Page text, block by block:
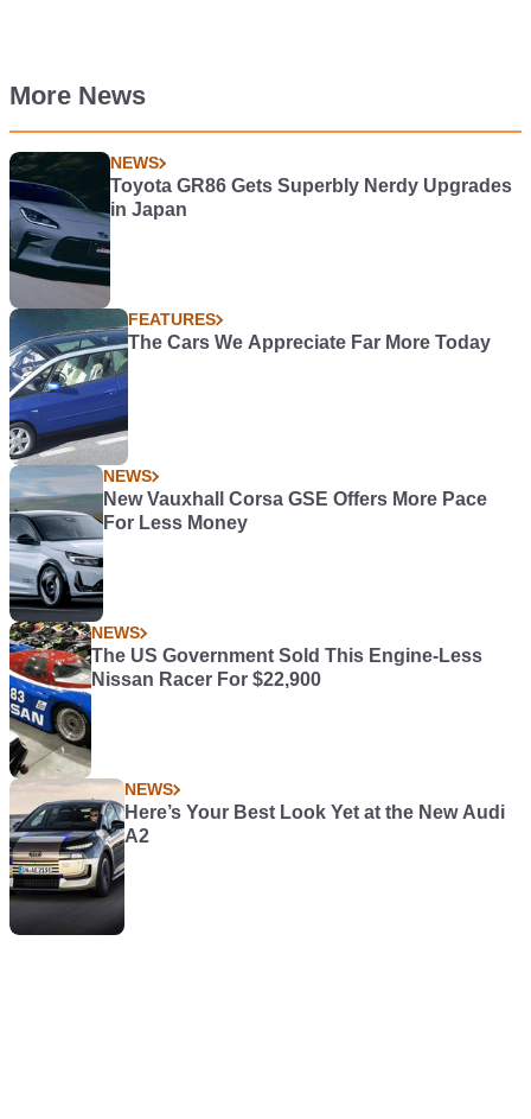
More News
NEWS
Toyota GR86 Gets Superbly Nerdy Upgrades
in Japan
FEATURES
The Cars We Appreciate Far More Today
NEWS
New Vauxhall Corsa GSE Offers More Pace
For Less Money
NEWS
The US Government Sold This Engine-Less
Nissan Racer For $22,900
NEWS
Here’s Your Best Look Yet at the New Audi
A2